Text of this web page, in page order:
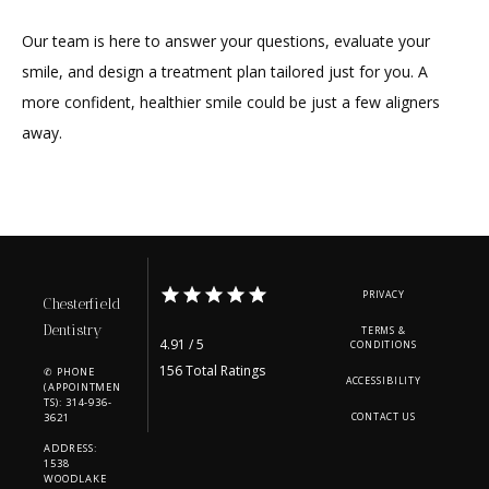
Our team is here to answer your questions, evaluate your
smile, and design a treatment plan tailored just for you. A
more confident, healthier smile could be just a few aligners
away.
Chesterfield
Dentistry
✆ PHONE
(APPOINTMEN
TS): 314-936-
3621
ADDRESS:
1538
WOODLAKE
4.91 / 5
156 Total Ratings
PRIVACY
TERMS &
CONDITIONS
ACCESSIBILITY
CONTACT US